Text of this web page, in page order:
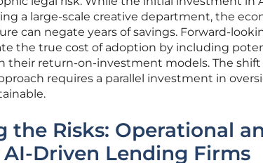
a large-scale creative department, the
can negate years of savings. Forward-
the true cost of adoption by including
their return-on-investment models. The shift
requires a parallel investment in
the Risks: Operational
Driven Lending Firms